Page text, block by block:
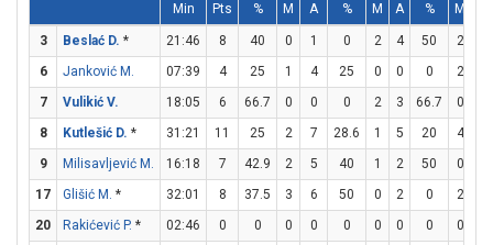
Min Pts % M A % M A % M
3 Beslać D. * 21:46 8 40 0 1 0 2 4 50 2
6
Janković M. 07:39 4 25 1 4 25 0 0 0 2
7
Vulikić V. 18:05 6 66.7 0 0 0 2 3 66.7 0
8
Kutlešić D. * 31:21 11 25 2 7 28.6 1 5 20 4
9
Milisavljević M. 16:18 7 42.9 2 5 40 1 2 50 0
17
Glišić M. * 32:01 8 37.5 3 6 50 0 2 0 2
20
Rakićević P. * 02:46 0 0 0 0 0 0 0 0 0